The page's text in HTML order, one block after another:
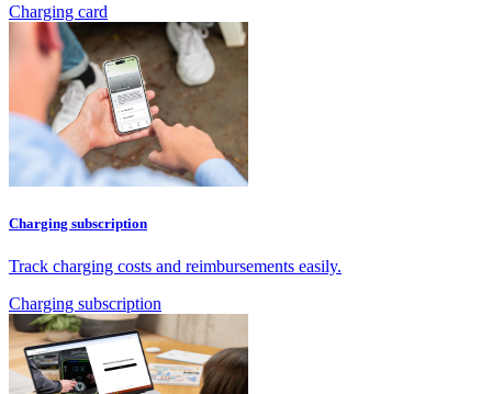
Charging card
Charging subscription
Track charging costs and reimbursements easily.
Charging subscription